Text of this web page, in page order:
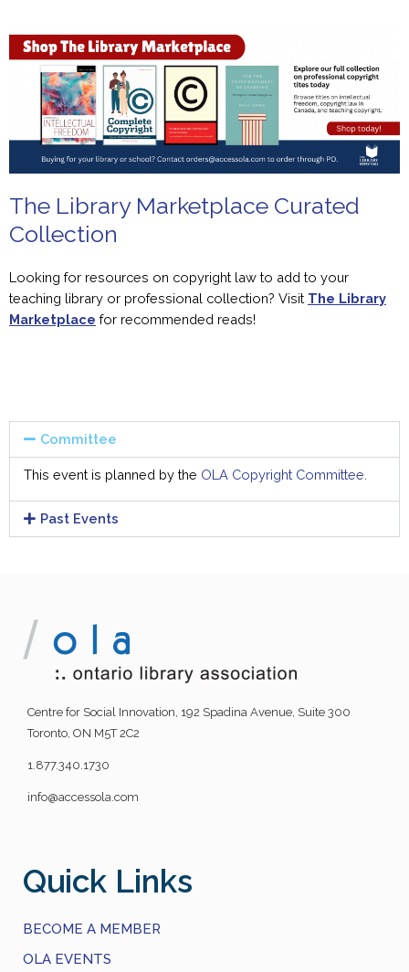
The Library Marketplace Curated
Collection
Looking for resources on copyright law to add to your
teaching library or professional collection? Visit The Library
Marketplace for recommended reads!
Committee
This event is planned by the OLA Copyright Committee.
Past Events
Centre for Social Innovation, 192 Spadina Avenue, Suite 300
Toronto, ON M5T 2C2
1.877.340.1730
info@accessola.com
Quick Links
BECOME A MEMBER
OLA EVENTS